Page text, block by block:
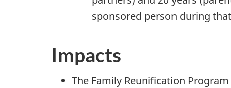
sponsored person during
Impacts
The Family Reunification